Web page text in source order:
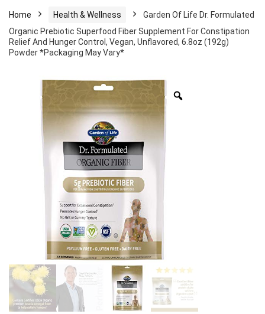
Home Health & Wellness
Garden Of Life Dr. Formulated
Organic Prebiotic Superfood Fiber Supplement For Constipation
Relief And Hunger Control, Vegan, Unflavored, 6.8oz (192g)
Powder *Packaging May Vary*